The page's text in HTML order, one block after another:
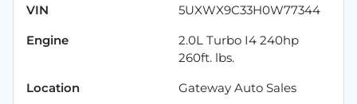
VIN
5UXWX9C33H0W77344
Engine
2.0L Turbo I4 240hp
260ft. lbs.
Location
Gateway Auto Sales